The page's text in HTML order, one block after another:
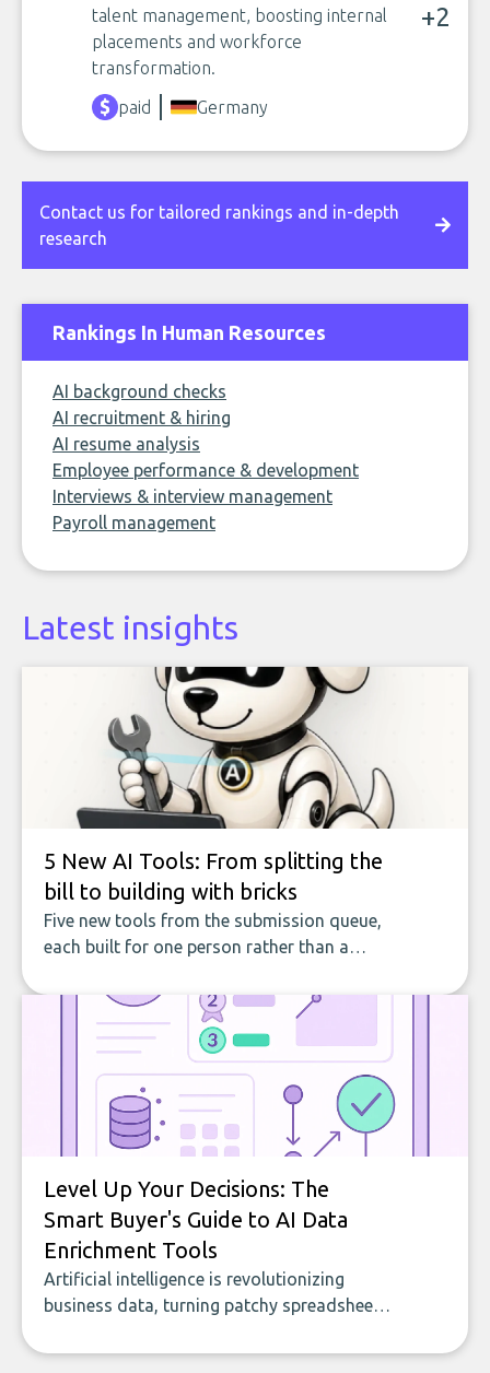
talent management, boosting internal
placements and workforce
transformation.
+2
paid Germany
Contact us for tailored rankings and in-depth
research
Rankings In Human Resources
AI background checks
AI recruitment & hiring
AI resume analysis
Employee performance & development
Interviews & interview management
Payroll management
Latest insights
5 New AI Tools: From splitting the
bill to building with bricks
Five new tools from the submission queue,
each built for one person rather than a
to building with bricks.
Level Up Your Decisions: The
Smart Buyer's Guide to AI Data
Enrichment Tools
Artificial intelligence is revolutionizing
business data, turning patchy spreadsheets
of accurate, actionable insights. This guide